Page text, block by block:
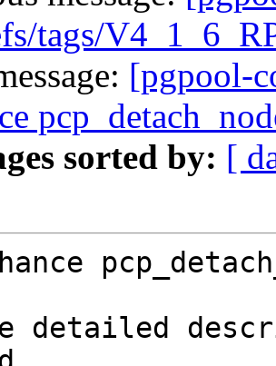
tags/
[pgpool-
sorted by: [
detailed